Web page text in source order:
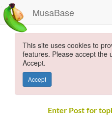
MusaBase
This site uses cookies to
features. Please accept the
Accept.
Accept
Enter Post for